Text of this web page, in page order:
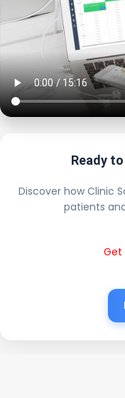
Ready
Discover how Clinic
patients
Get